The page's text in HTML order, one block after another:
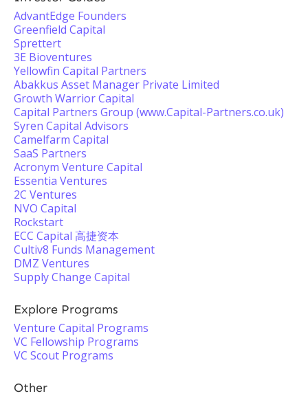
AdvantEdge Founders
Greenfield Capital
Sprettert
3E Bioventures
Yellowfin Capital Partners
Abakkus Asset Manager Private Limited
Growth Warrior Capital
Capital Partners Group (www.Capital-Partners.co.uk)
Syren Capital Advisors
Camelfarm Capital
SaaS Partners
Acronym Venture Capital
Essentia Ventures
2C Ventures
NVO Capital
Rockstart
ECC Capital 高捷资本
Cultiv8 Funds Management
DMZ Ventures
Supply Change Capital
Explore Programs
Venture Capital Programs
VC Fellowship Programs
VC Scout Programs
Other